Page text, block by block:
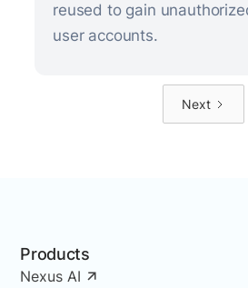
reused to gain
user accounts.
Next
Products
Nexus AI